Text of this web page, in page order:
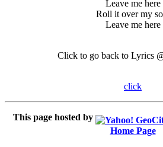
Leave me here
Roll it over my
Leave me here
Click to go back to Lyrics
click
This page hosted by
Home Page